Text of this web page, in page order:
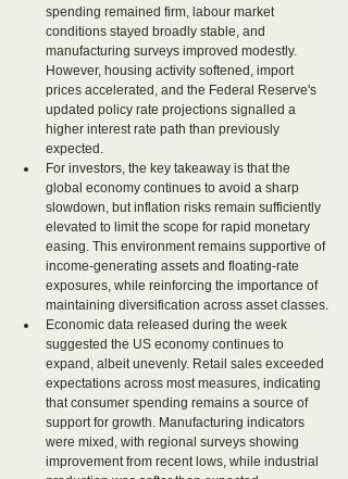
spending remained firm, labour market
conditions stayed broadly stable, and
manufacturing surveys improved modestly.
However, housing activity softened, import
prices accelerated, and the Federal Reserve's
updated policy rate projections signalled a
higher interest rate path than previously
expected.
For investors, the key takeaway is that the
global economy continues to avoid a sharp
slowdown, but inflation risks remain sufficiently
elevated to limit the scope for rapid monetary
easing. This environment remains supportive of
income-generating assets and floating-rate
exposures, while reinforcing the importance of
maintaining diversification across asset classes.
Economic data released during the week
suggested the US economy continues to
expand, albeit unevenly. Retail sales exceeded
expectations across most measures, indicating
that consumer spending remains a source of
support for growth. Manufacturing indicators
were mixed, with regional surveys showing
improvement from recent lows, while industrial